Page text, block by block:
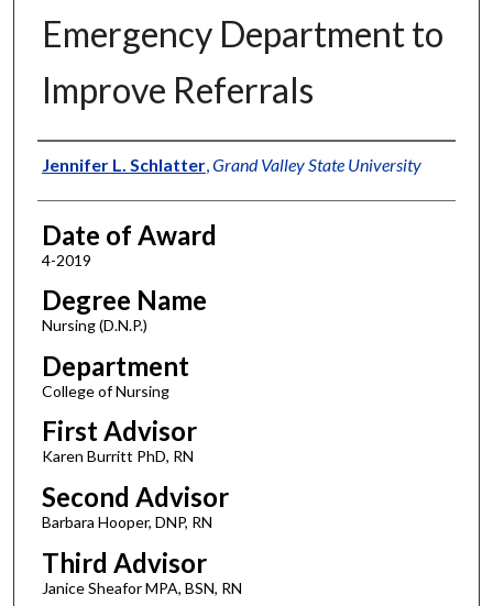
Emergency Department to
Improve Referrals
Author
Jennifer L. Schlatter, Grand Valley State University
Date of Award
4-2019
Degree Name
Nursing (D.N.P.)
Department
College of Nursing
First Advisor
Karen Burritt PhD, RN
Second Advisor
Barbara Hooper, DNP, RN
Third Advisor
Janice Sheafor MPA, BSN, RN